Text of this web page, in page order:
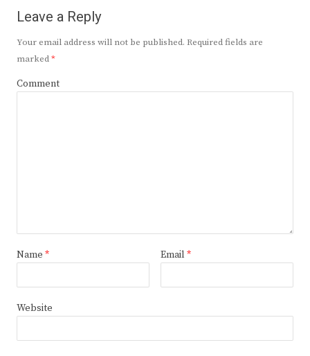
Leave a Reply
Your email address will not be published. Required fields are
marked*
Comment
Name * Email *
Website